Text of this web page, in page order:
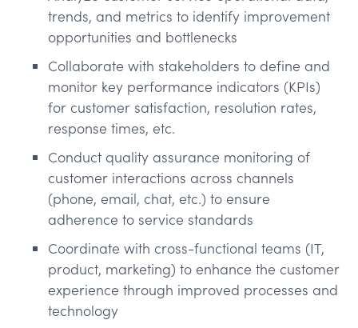
trends, and metrics to identify improvement
opportunities and bottlenecks
Collaborate with stakeholders to define and
monitor key performance indicators (KPIs)
for customer satisfaction, resolution rates,
response times, etc.
Conduct quality assurance monitoring of
customer interactions across channels
(phone, email, chat, etc.) to ensure
adherence to service standards
Coordinate with cross-functional teams (IT,
product, marketing) to enhance the customer
experience through improved processes and
technology